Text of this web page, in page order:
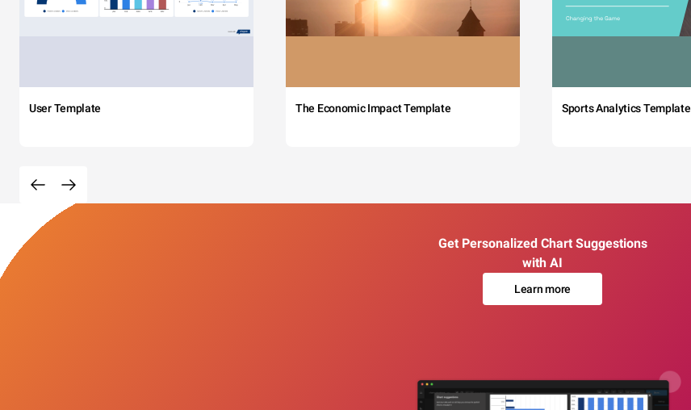
User Template The Economic Impact Template Sports Analytics Template
Get Personalized Chart Suggestions
with AI
Learn more